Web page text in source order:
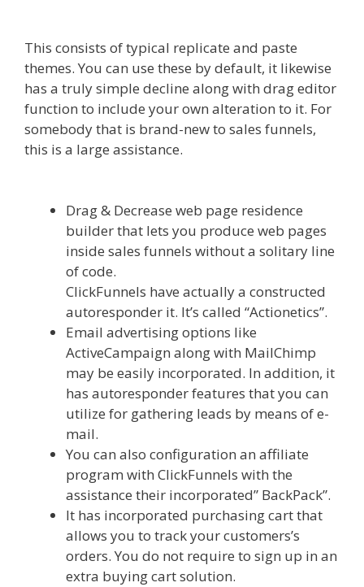
This consists of typical replicate and paste
themes. You can use these by default, it likewise
has a truly simple decline along with drag editor
function to include your own alteration to it. For
somebody that is brand-new to sales funnels,
this is a large assistance.
Drag & Decrease web page residence
builder that lets you produce web pages
inside sales funnels without a solitary line
of code.
ClickFunnels have actually a constructed
autoresponder it. It’s called “Actionetics”.
Email advertising options like
ActiveCampaign along with MailChimp
may be easily incorporated. In addition, it
has autoresponder features that you can
utilize for gathering leads by means of e-
mail.
You can also configuration an affiliate
program with ClickFunnels with the
assistance their incorporated” BackPack”.
It has incorporated purchasing cart that
allows you to track your customers’s
orders. You do not require to sign up in an
extra buying cart solution.